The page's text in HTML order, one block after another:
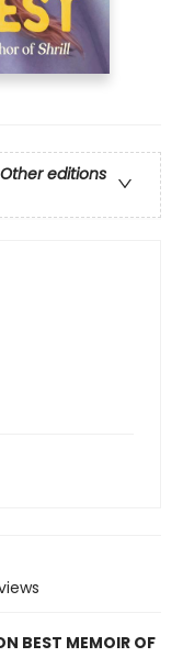
Other editions
BEST MEMOIR OF